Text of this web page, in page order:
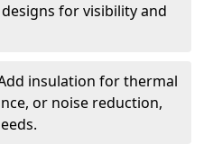
for visibility and
insulation for thermal
or noise reduction,